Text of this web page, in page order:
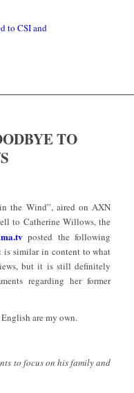
TO
the Wind”, aired on AXN
to Catherine Willows, the
posted the following
is similar in content to what
but it is still definitely
regarding her former
are my own.
to focus on his family and